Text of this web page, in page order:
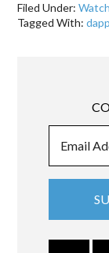
Filed Under:
Tagged With: